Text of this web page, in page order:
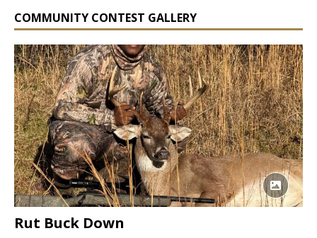
COMMUNITY CONTEST GALLERY
Rut Buck Down